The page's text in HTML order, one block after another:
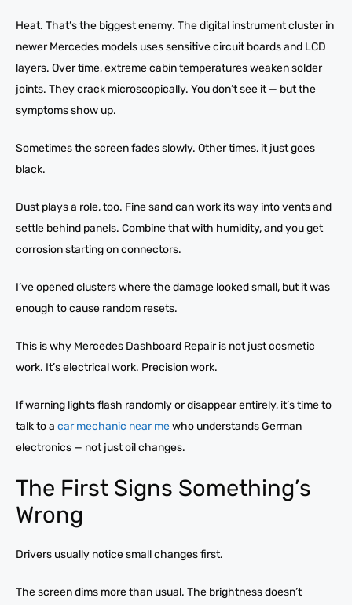
Heat. That’s the biggest enemy. The digital instrument cluster in
newer Mercedes models uses sensitive circuit boards and LCD
layers. Over time, extreme cabin temperatures weaken solder
joints. They crack microscopically. You don’t see it — but the
symptoms show up.
Sometimes the screen fades slowly. Other times, it just goes
black.
Dust plays a role, too. Fine sand can work its way into vents and
settle behind panels. Combine that with humidity, and you get
corrosion starting on connectors.
I’ve opened clusters where the damage looked small, but it was
enough to cause random resets.
This is why Mercedes Dashboard Repair is not just cosmetic
work. It’s electrical work. Precision work.
If warning lights flash randomly or disappear entirely, it’s time to
talk to a car mechanic near mewho understands German
electronics — not just oil changes.
The First Signs Something’s
Wrong
Drivers usually notice small changes first.
The screen dims more than usual. The brightness doesn’t